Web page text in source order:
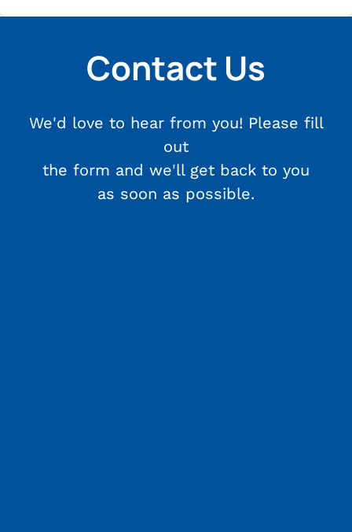
Contact Us
We'd love to hear from you! Please fill
out
the form and we'll get back to you
as soon as possible.